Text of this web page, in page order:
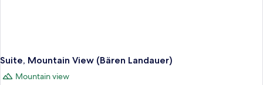
Suite, Mountain View (Bären Landauer)
Mountain view